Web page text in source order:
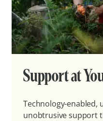
Support at
Technology-enabled,
unobtrusive support